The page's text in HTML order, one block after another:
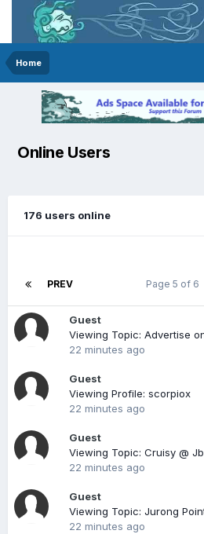
Home
Online Users
176 users online
PREV Page 5 of 6
Guest
Viewing Topic: Advertise
22 minutes ago
Guest
Viewing Profile: scorpiox
22 minutes ago
Guest
Viewing Topic: Cruisy @
22 minutes ago
Guest
Viewing Topic: Jurong
22 minutes ago